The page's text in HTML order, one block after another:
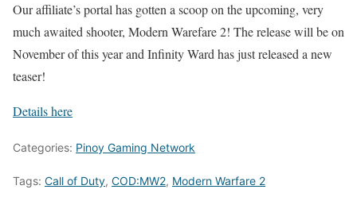
Our affiliate’s portal has gotten a scoop on the upcoming, very
much awaited shooter, Modern Warefare 2! The release will be on
November of this year and Infinity Ward has just released a new
teaser!
Details here
Categories: Pinoy Gaming Network
Tags: Call of Duty, COD:MW2, Modern Warfare 2